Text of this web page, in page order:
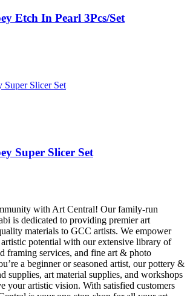
Etch In Pearl 3Pcs/Set
Super Slicer Set
with Art Central! Our family-run
is dedicated to providing premier art
materials to GCC artists. We empower
potential with our extensive library of
framing services, and fine art & photo
a beginner or seasoned artist, our pottery &
supplies, art material supplies, and workshops
your artistic vision. With satisfied customers